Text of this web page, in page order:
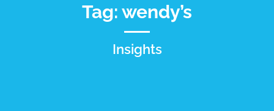
Tag: wendy’s
Insights